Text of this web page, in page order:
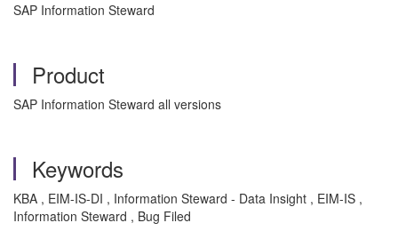
SAP Information Steward
Product
SAP Information Steward all versions
Keywords
KBA , EIM-IS-DI , Information Steward - Data Insight , EIM-IS ,
Information Steward , Bug Filed